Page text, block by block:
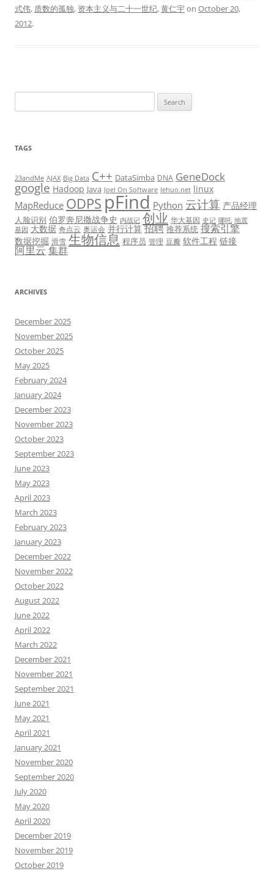
式伟, 质数的孤独, 资本主义与二十一世纪,黄仁宇on October 20,
2012.
for:
TAGS
23andMe AJAX Big Data C++ DataSimba DNA GeneDock
google Hadoop Java Joel On Software lehuo.net linux
MapReduce ODPS pFind Python 云计算 产品经理
人脸识别 伯罗奔尼撒战争史 内战记 创业 华大基因 史记 哪吒 地震
基因 大数据 奇点云 奥运会 并行计算 招聘 推荐系统 搜索引擎
数据挖掘 滑雪 生物信息 程序员 管理 豆瓣 软件工程 链接
阿里云集群
ARCHIVES
December 2025
November 2025
October 2025
May 2025
February 2024
January 2024
December 2023
November 2023
October 2023
September 2023
June 2023
May 2023
April 2023
March 2023
February 2023
January 2023
December 2022
November 2022
October 2022
August 2022
June 2022
April 2022
March 2022
December 2021
November 2021
September 2021
June 2021
May 2021
April 2021
January 2021
November 2020
September 2020
July 2020
May 2020
April 2020
December 2019
November 2019
October 2019